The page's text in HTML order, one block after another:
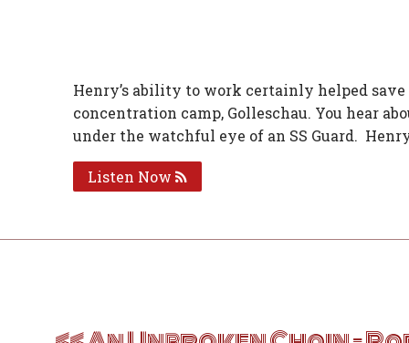
Henry’s ability to work certainly helped
concentration camp, Golleschau. You hear
under the watchful eye of an SS Guard.
Listen Now